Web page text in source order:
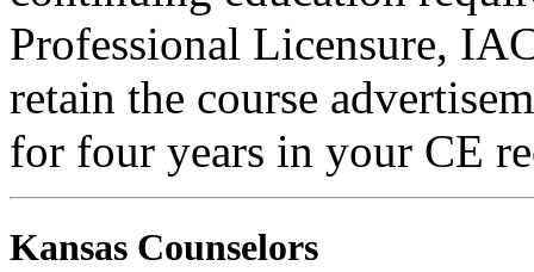
Professional Licensure,
retain the course
for four years in your CE
Kansas Counselors